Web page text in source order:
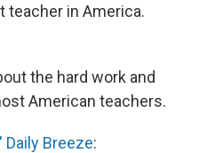
teacher in America.
the hard work and
American teachers.
Breeze: